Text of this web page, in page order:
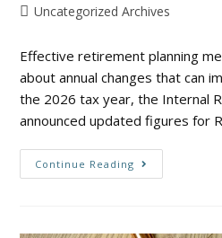
Uncategorized Archives
Effective retirement planning
about annual changes that can
the 2026 tax year, the Internal
announced updated figures for
Continue Reading